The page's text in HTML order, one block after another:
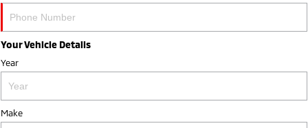
Your Vehicle Details
Year
Make